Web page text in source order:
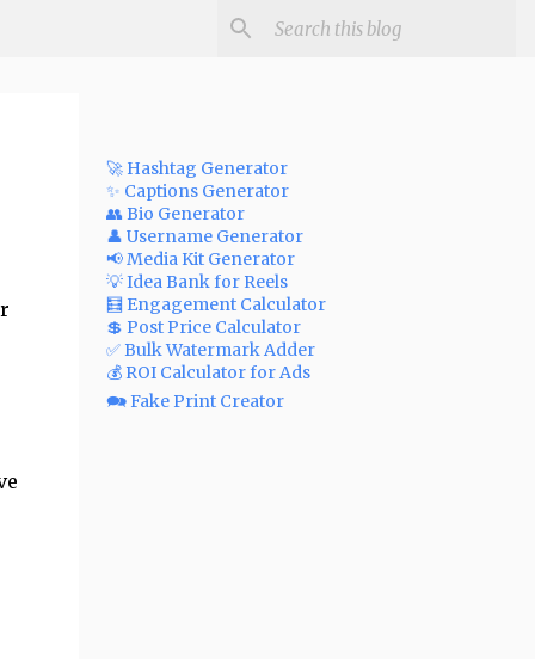
🚀 Hashtag Generator
✨ Captions Generator
👥 Bio Generator
👤 Username Generator
📢 Media Kit Generator
💡 Idea Bank for Reels
🧮 Engagement Calculator
💲 Post Price Calculator
✅ Bulk Watermark Adder
💰 ROI Calculator for Ads
🗪 Fake Print Creator